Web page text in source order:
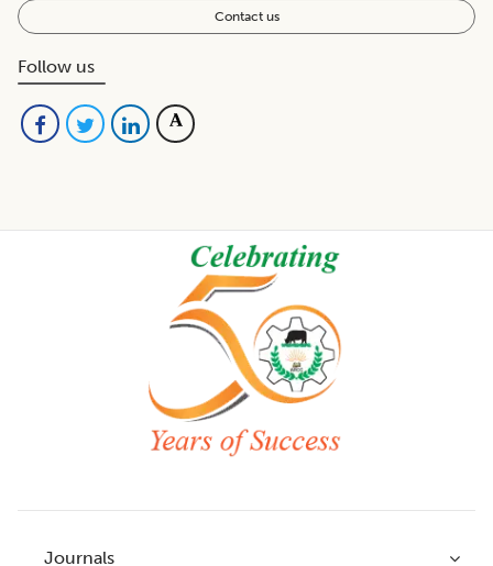
Contact us
Follow us
Journals